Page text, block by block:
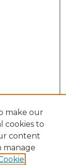
make our
cookies to
content
manage